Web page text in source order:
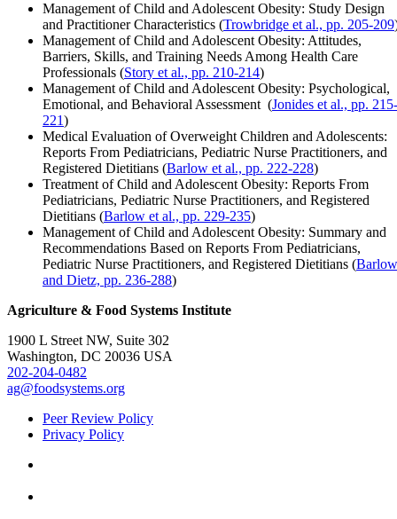
Management of Child and Adolescent Obesity: Study Design
and Practitioner Characteristics (Trowbridge et al., pp. 205-209
Management of Child and Adolescent Obesity: Attitudes,
Barriers, Skills, and Training Needs Among Health Care
Professionals (Story et al., pp. 210-214)
Management of Child and Adolescent Obesity: Psychological,
Emotional, and Behavioral Assessment (Jonides et al., pp. 215-
221)
Medical Evaluation of Overweight Children and Adolescents:
Reports From Pediatricians, Pediatric Nurse Practitioners, and
Registered Dietitians (Barlow et al., pp. 222-228)
Treatment of Child and Adolescent Obesity: Reports From
Pediatricians, Pediatric Nurse Practitioners, and Registered
Dietitians (Barlow et al., pp. 229-235)
Management of Child and Adolescent Obesity: Summary and
Recommendations Based on Reports From Pediatricians,
Pediatric Nurse Practitioners, and Registered Dietitians (Barlow
and Dietz, pp. 236-288)
Agriculture & Food Systems Institute
1900 L Street NW, Suite 302
Washington, DC 20036 USA
202-204-0482
ag@foodsystems.org
Peer Review Policy
Privacy Policy